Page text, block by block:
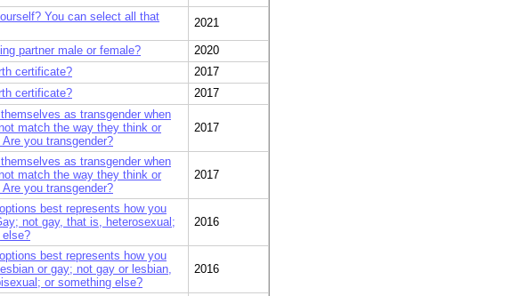
You can select all that
2021
partner male or female?
2020
certificate?
2017
certificate? 2017
as transgender when
match the way they think or
you transgender?
2017
as transgender when
match the way they think or
you transgender?
2017
best represents how you
not gay, that is, heterosexual;
else?
2016
best represents how you
or gay; not gay or lesbian,
or something else?
2016